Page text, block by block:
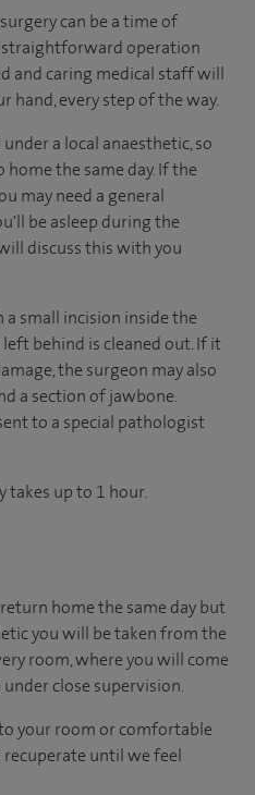
can be a time of
straightforward operation
and caring medical staff will
hand, every step of the way.
a local anaesthetic, so
the same day. If the
may need a general
be asleep during the
discuss this with you
small incision inside the
behind is cleaned out. If it
the surgeon may also
a section of jawbone.
to a special pathologist
takes up to 1 hour.
home the same day but
you will be taken from the
room, where you will come
close supervision.
your room or comfortable
recuperate until we feel